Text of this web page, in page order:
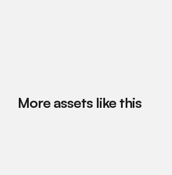
More assets like this